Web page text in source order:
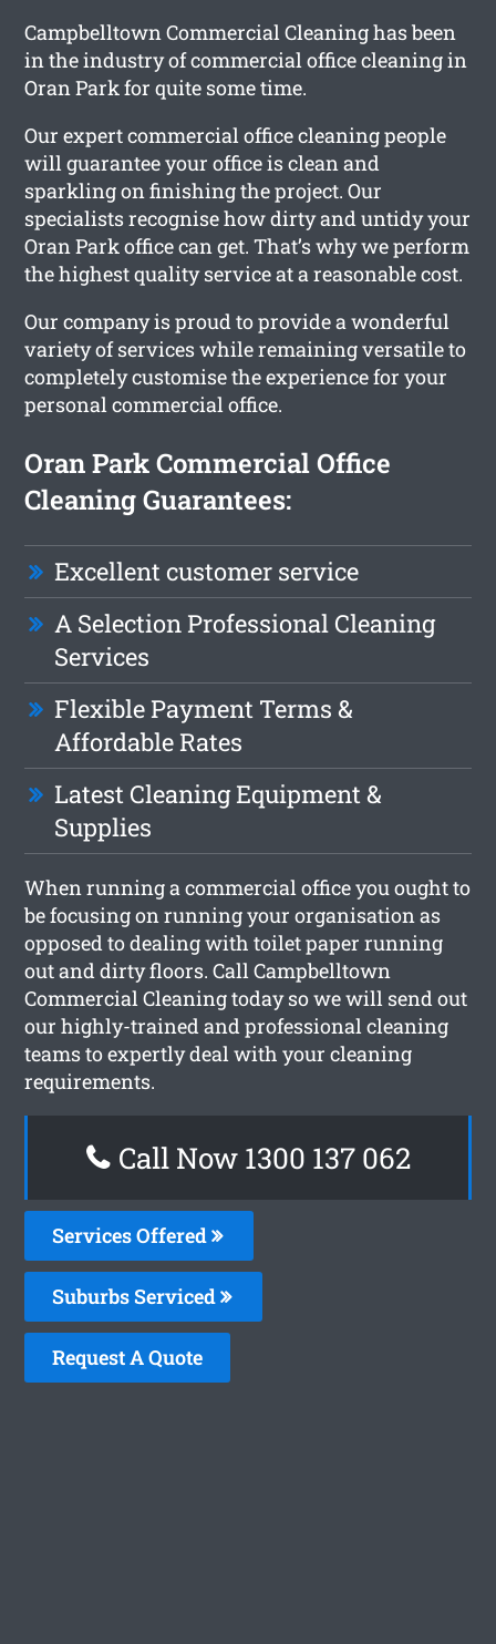
Campbelltown Commercial Cleaning has been
in the industry of commercial office cleaning in
Oran Park for quite some time.
Our expert commercial office cleaning people
will guarantee your office is clean and
sparkling on finishing the project. Our
specialists recognise how dirty and untidy your
Oran Park office can get. That’s why we perform
the highest quality service at a reasonable cost.
Our company is proud to provide a wonderful
variety of services while remaining versatile to
completely customise the experience for your
personal commercial office.
Oran Park Commercial Office
Cleaning Guarantees:
Excellent customer service
A Selection Professional Cleaning
Services
Flexible Payment Terms &
Affordable Rates
Latest Cleaning Equipment &
Supplies
When running a commercial office you ought to
be focusing on running your organisation as
opposed to dealing with toilet paper running
out and dirty floors. Call Campbelltown
Commercial Cleaning today so we will send out
our highly-trained and professional cleaning
teams to expertly deal with your cleaning
requirements.
Call Now 1300 137 062
Services Offered
Suburbs Serviced
Request A Quote